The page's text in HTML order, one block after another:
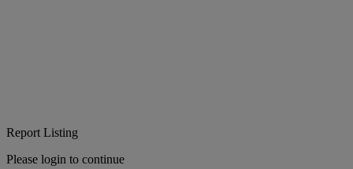
Report Listing
Please login to continue